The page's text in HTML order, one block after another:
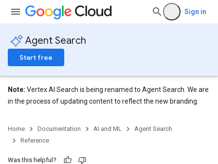
Sign in
Agent Search
Start free
Note: Vertex AI Search is being renamed to Agent Search. We are
in the process of updating content to reflect the new branding.
Home Documentation AI and ML
Agent Search
Reference
Was this helpful?